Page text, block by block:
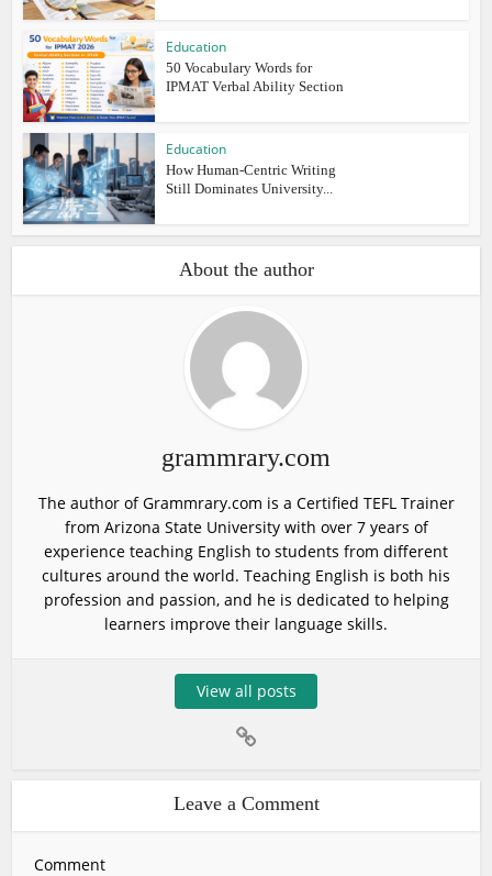
Education
50 Vocabulary Words for
IPMAT Verbal Ability Section
Education
How Human-Centric Writing
Still Dominates University...
About the author
grammrary.com
The author of Grammrary.com is a Certified TEFL Trainer
from Arizona State University with over 7 years of
experience teaching English to students from different
cultures around the world. Teaching English is both his
profession and passion, and he is dedicated to helping
learners improve their language skills.
View all posts
Leave a Comment
Comment